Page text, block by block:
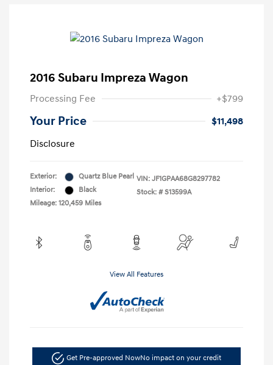
2016 Subaru Impreza Wagon
Processing Fee +$799
Your Price
$11,498
Disclosure
Exterior:
Quartz Blue Pearl
Interior:
Black
Mileage: 120,459 Miles
VIN: JF1GPAA68G8297782
Stock: # S13599A
View All Features
Get Pre-approved NowNo impact on your credit